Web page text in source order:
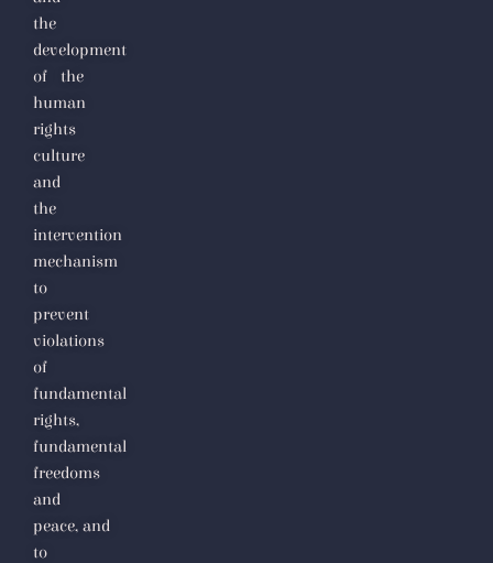
the
development
of the
human
rights
culture
and
the
intervention
mechanism
to
prevent
violations
of
fundamental
rights,
fundamental
freedoms
and
peace, and
to